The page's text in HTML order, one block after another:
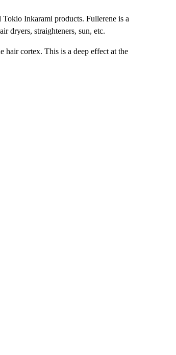
Inkarami products. Fullerene is a
dryers, straighteners, sun, etc.
hair cortex. This is a deep effect at the